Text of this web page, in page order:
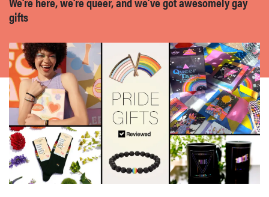
bosch
haier
sony
asus
tcl
gifts